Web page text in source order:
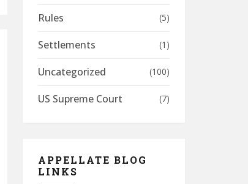
Rules (5)
Settlements (1)
Uncategorized (100)
US Supreme Court (7)
APPELLATE BLOG
LINKS